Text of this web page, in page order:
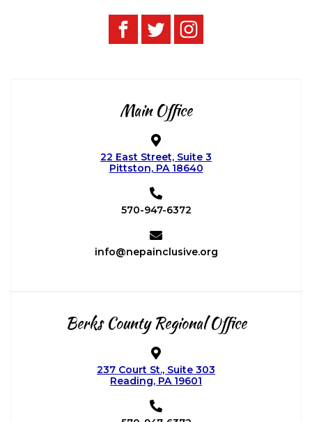
Main Office
22 East Street, Suite 3
Pittston, PA 18640
570-947-6372
info@nepainclusive.org
Berks CountyRegional Office
237 Court St., Suite 303
Reading, PA 19601